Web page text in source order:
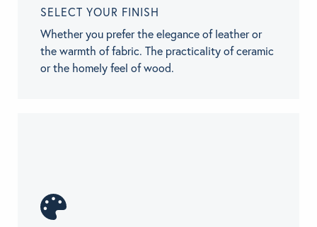
SELECT YOUR FINISH
Whether you prefer the elegance of leather or
the warmth of fabric. The practicality of ceramic
or the homely feel of wood.